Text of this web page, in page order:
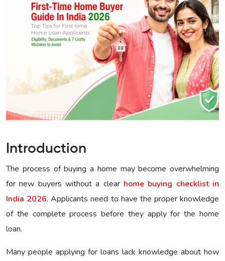
Introduction
The process of buying a home may become overwhelming
for new buyers without a clear home buying checklist in
India 2026. Applicants need to have the proper knowledge
of the complete process before they apply for the home
loan.
Many people applying for loans lack knowledge about how